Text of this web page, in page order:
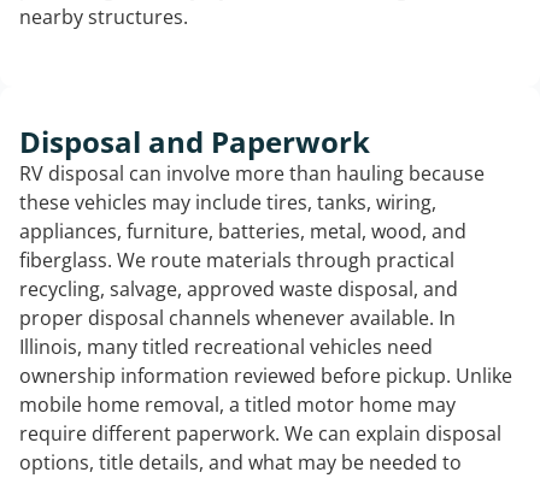
nearby structures.
Disposal and Paperwork
RV disposal can involve more than hauling because
these vehicles may include tires, tanks, wiring,
appliances, furniture, batteries, metal, wood, and
fiberglass. We route materials through practical
recycling, salvage, approved waste disposal, and
proper disposal channels whenever available. In
Illinois, many titled recreational vehicles need
ownership information reviewed before pickup. Unlike
mobile home removal, a titled motor home may
require different paperwork. We can explain disposal
options, title details, and what may be needed to